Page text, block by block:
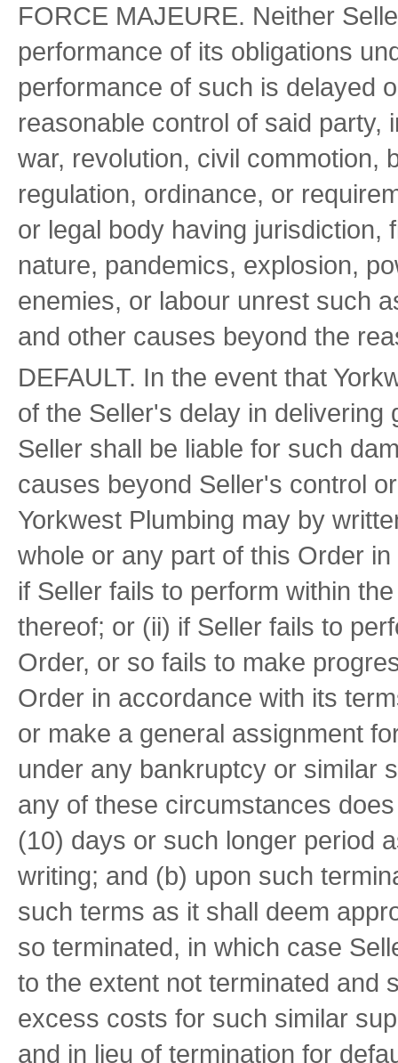
FORCE MAJEURE. Neither
performance of its obligations
performance of such is delayed
reasonable control of said party,
war, revolution, civil commotion,
regulation, ordinance, or
or legal body having jurisdiction,
nature, pandemics, explosion,
enemies, or labour unrest such
and other causes beyond the
DEFAULT. In the event that
of the Seller's delay in
Seller shall be liable for such
causes beyond Seller's control
Yorkwest Plumbing may by
whole or any part of this Order
if Seller fails to perform within
thereof; or (ii) if Seller fails to
Order, or so fails to make
Order in accordance with its
or make a general assignment
under any bankruptcy or similar
any of these circumstances
(10) days or such longer period
writing; and (b) upon such
such terms as it shall deem
so terminated, in which case
to the extent not terminated and
excess costs for such similar
and in lieu of termination for